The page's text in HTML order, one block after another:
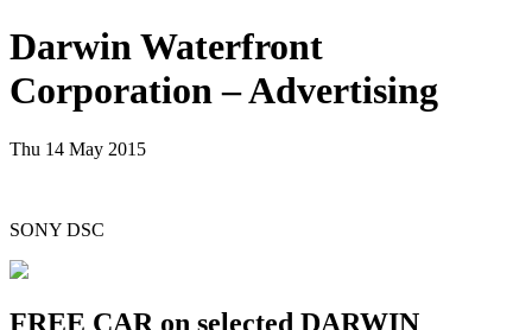
Darwin Waterfront
Corporation – Advertising
Thu 14 May 2015
SONY DSC
FREE CAR on selected DARWIN